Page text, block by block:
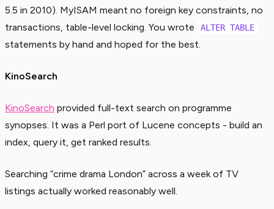
5.5 in 2010). MyISAM meant no foreign key constraints, no
transactions, table-level locking. You wrote
ALTER TABLE
statements by hand and hoped for the best.
KinoSearch
KinoSearch provided full-text search on programme
synopses. It was a Perl port of Lucene concepts - build an
index, query it, get ranked results.
Searching “crime drama London” across a week of TV
listings actually worked reasonably well.